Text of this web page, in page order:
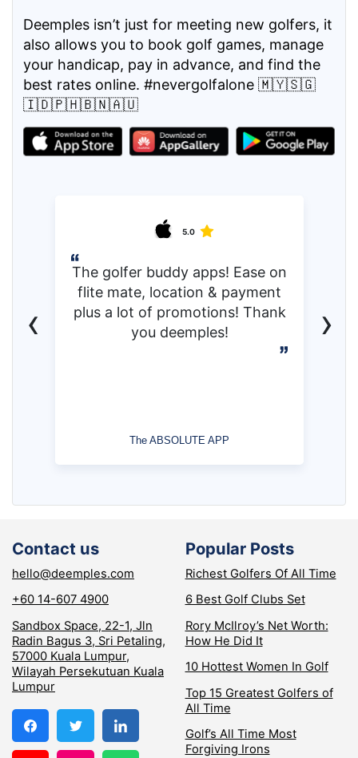
Deemples isn’t just for meeting new golfers, it
also allows you to book golf games, manage
your handicap, pay in advance, and find the
best rates online. #nevergolfalone 🇲🇾🇸🇬
🇮🇩🇵🇭🇧🇳🇦🇺
5.0
The golfer buddy apps! Ease on
flite mate, location & payment
plus a lot of promotions! Thank
you deemples!
The ABSOLUTE APP
‹ ›
Contact us
hello@deemples.com
+60 14-607 4900
Sandbox Space, 22-1, Jln
Radin Bagus 3, Sri Petaling,
57000 Kuala Lumpur,
Wilayah Persekutuan Kuala
Lumpur
Popular Posts
Richest Golfers Of All Time
6 Best Golf Clubs Set
Rory McIlroy’s Net Worth:
How He Did It
10 Hottest Women In Golf
Top 15 Greatest Golfers of
All Time
Golf’s All Time Most
Forgiving Irons